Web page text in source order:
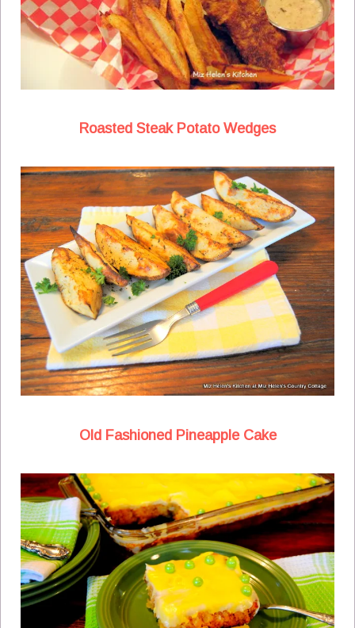
Roasted Steak Potato Wedges
Old Fashioned Pineapple Cake